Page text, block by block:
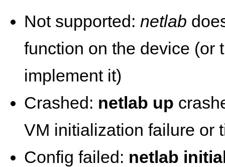
Not supported: netlab
function on the device (or
implement it)
Crashed: netlab up
VM initialization failure or
Config failed: netlab